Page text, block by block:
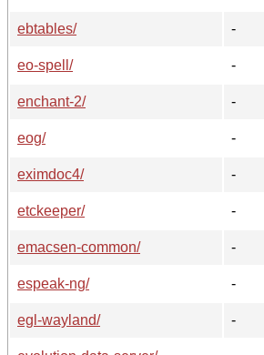
ebtables/
-
eo-spell/
-
enchant-2/
-
eog/
-
eximdoc4/
-
etckeeper/
-
emacsen-common/
-
espeak-ng/
-
egl-wayland/
-